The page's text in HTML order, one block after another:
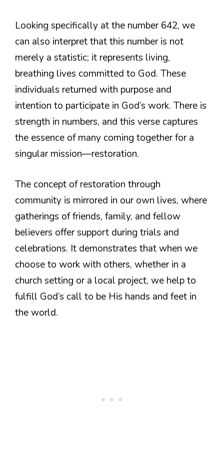
Looking specifically at the number 642, we
can also interpret that this number is not
merely a statistic; it represents living,
breathing lives committed to God. These
individuals returned with purpose and
intention to participate in God’s work. There is
strength in numbers, and this verse captures
the essence of many coming together for a
singular mission—restoration.
The concept of restoration through
community is mirrored in our own lives, where
gatherings of friends, family, and fellow
believers offer support during trials and
celebrations. It demonstrates that when we
choose to work with others, whether in a
church setting or a local project, we help to
fulfill God’s call to be His hands and feet in
the world.